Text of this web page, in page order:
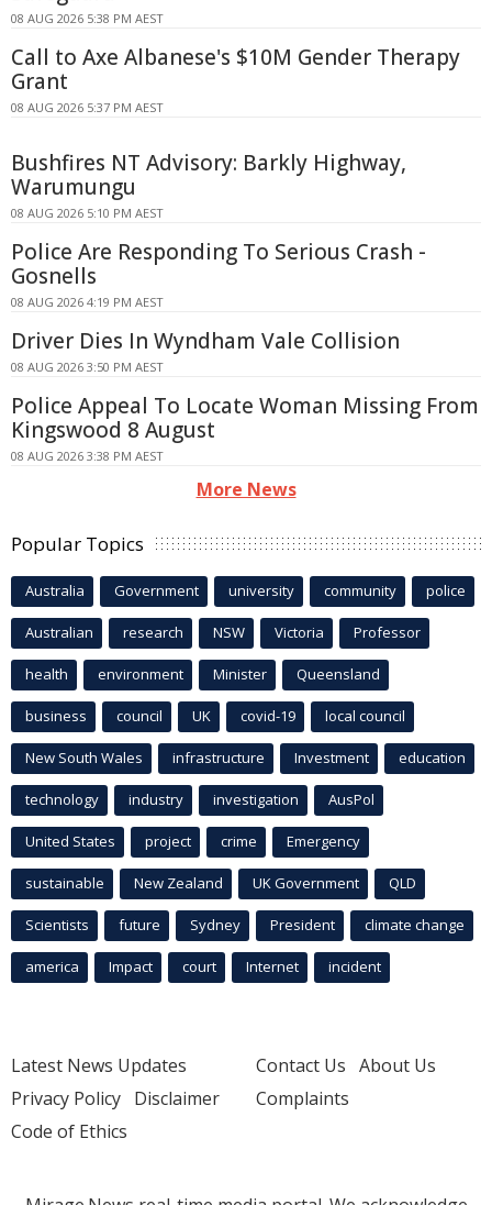
08 AUG 2026 5:38 PM AEST
Call to Axe Albanese's $10M Gender Therapy
Grant
08 AUG 2026 5:37 PM AEST
Bushfires NT Advisory: Barkly Highway,
Warumungu
08 AUG 2026 5:10 PM AEST
Police Are Responding To Serious Crash -
Gosnells
08 AUG 2026 4:19 PM AEST
Driver Dies In Wyndham Vale Collision
08 AUG 2026 3:50 PM AEST
Police Appeal To Locate Woman Missing From
Kingswood 8 August
08 AUG 2026 3:38 PM AEST
More News
Popular Topics
Australia Government university community police
Australian research NSW Victoria Professor
health environment Minister Queensland
business council UK covid-19 local council
New South Wales infrastructure Investment education
technology industry investigation AusPol
United States project crime Emergency
sustainable New Zealand UK Government QLD
Scientists future Sydney President climate change
america Impact court Internet incident
Latest News Updates
Privacy Policy Disclaimer
Code of Ethics
Contact Us About Us
Complaints